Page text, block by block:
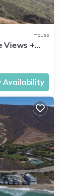
House
Views +
Availability